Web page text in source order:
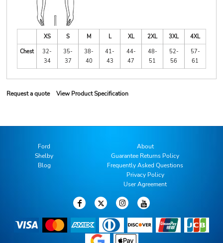
XS S M L XL 2XL 3XL
4XL
Chest
32-
34
35-
37
38-
40
41-
43
44-
47
48-
51
52-
56
57-
61
Request a quote View Product Specification
Ford
Shelby
Blog
About
Guarantee Returns Policy
Frequently Asked Questions
Privacy Policy
User Agreement